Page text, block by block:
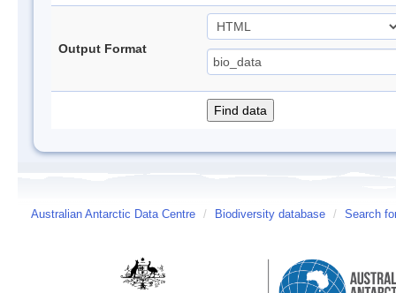
Output Format
Australian Antarctic Data Centre / Biodiversity database / Search